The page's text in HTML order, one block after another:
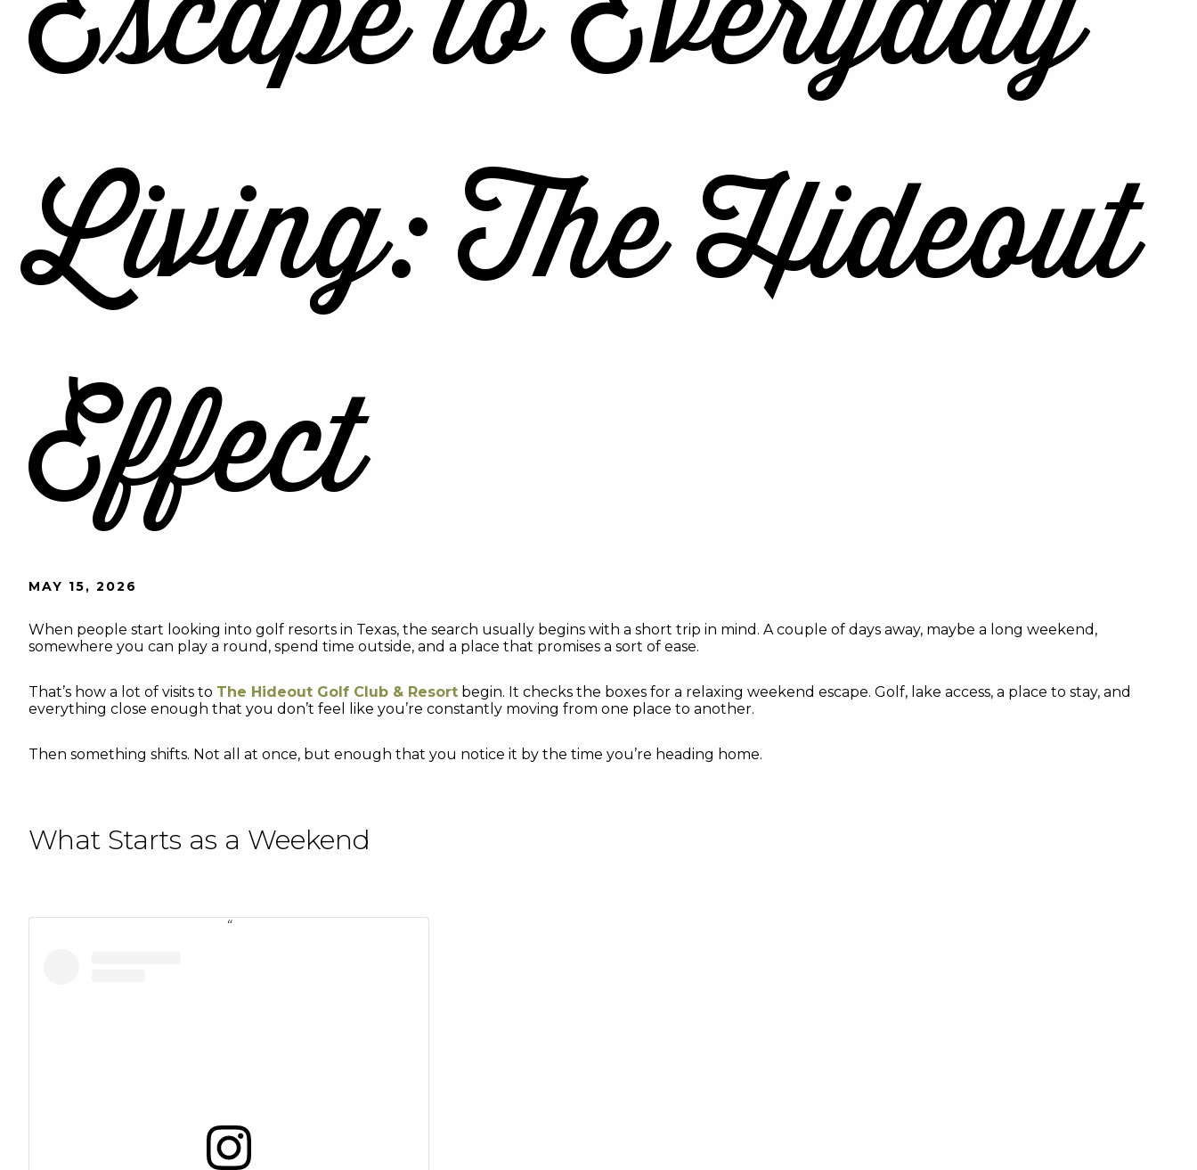
Living: The Hideout
Effect
MAY 15, 2026
When people start looking into golf resorts in Texas, the search usually begins with a short trip in mind. A couple of days away, maybe a long weekend,
somewhere you can play a round, spend time outside, and a place that promises a sort of ease.
That’s how a lot of visits to The Hideout Golf Club & Resort begin. It checks the boxes for a relaxing weekend escape. Golf, lake access, a place to stay, and
everything close enough that you don’t feel like you’re constantly moving from one place to another.
Then something shifts. Not all at once, but enough that you notice it by the time you’re heading home.
What Starts as a Weekend